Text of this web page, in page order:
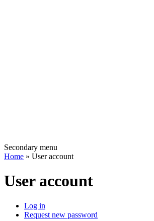
Secondary menu
Home » User account
User account
Log in
Request new password